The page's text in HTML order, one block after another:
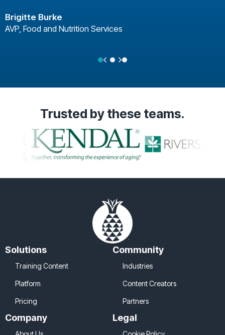
Brigitte Burke
AVP, Food and Nutrition Services
Previous
Next
Trusted by these teams.
Solutions
Training Content
Platform
Pricing
Community
Industries
Content Creators
Partners
Company Legal